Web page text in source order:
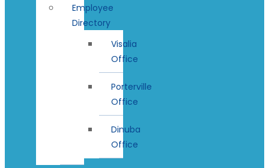
Employee
Directory
Visalia
Office
Porterville
Office
Dinuba
Office